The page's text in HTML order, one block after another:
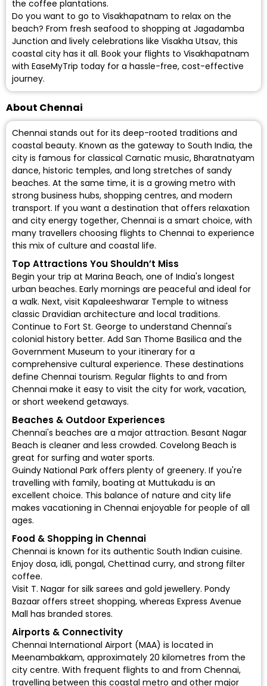
the coffee plantations.
Do you want to go to Visakhapatnam to relax on the
beach? From fresh seafood to shopping at Jagadamba
Junction and lively celebrations like Visakha Utsav, this
coastal city has it all. Book your flights to Visakhapatnam
with EaseMyTrip today for a hassle-free, cost-effective
journey.
About Chennai
Chennai stands out for its deep-rooted traditions and
coastal beauty. Known as the gateway to South India, the
city is famous for classical Carnatic music, Bharatnatyam
dance, historic temples, and long stretches of sandy
beaches. At the same time, it is a growing metro with
strong business hubs, shopping centres, and modern
transport. If you want a destination that offers relaxation
and city energy together, Chennai is a smart choice, with
many travellers choosing flights to Chennai to experience
this mix of culture and coastal life.
Top Attractions You Shouldn’t Miss
Begin your trip at Marina Beach, one of India's longest
urban beaches. Early mornings are peaceful and ideal for
a walk. Next, visit Kapaleeshwarar Temple to witness
classic Dravidian architecture and local traditions.
Continue to Fort St. George to understand Chennai's
colonial history better. Add San Thome Basilica and the
Government Museum to your itinerary for a
comprehensive cultural experience. These destinations
define Chennai tourism. Regular flights to and from
Chennai make it easy to visit the city for work, vacation,
or short weekend getaways.
Beaches & Outdoor Experiences
Chennai's beaches are a major attraction. Besant Nagar
Beach is cleaner and less crowded. Covelong Beach is
great for surfing and water sports.
Guindy National Park offers plenty of greenery. If you're
travelling with family, boating at Muttukadu is an
excellent choice. This balance of nature and city life
makes vacationing in Chennai enjoyable for people of all
ages.
Food & Shopping in Chennai
Chennai is known for its authentic South Indian cuisine.
Enjoy dosa, idli, pongal, Chettinad curry, and strong filter
coffee.
Visit T. Nagar for silk sarees and gold jewellery. Pondy
Bazaar offers street shopping, whereas Express Avenue
Mall has branded stores.
Airports & Connectivity
Chennai International Airport (MAA) is located in
Meenambakkam, approximately 20 kilometres from the
city centre. With frequent flights to and from Chennai,
travelling between this coastal metro and other major